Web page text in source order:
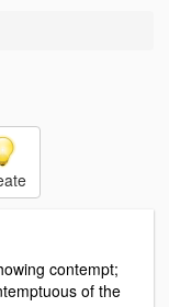
contempt;
of the